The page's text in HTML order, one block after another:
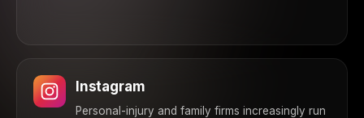
Instagram
Personal-injury and family firms increasingly run